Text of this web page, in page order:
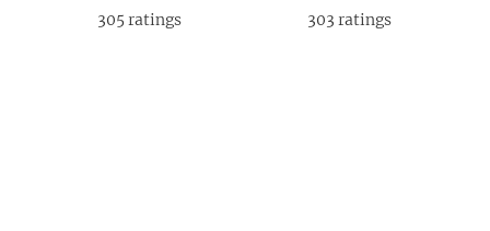
305 ratings
303 ratings